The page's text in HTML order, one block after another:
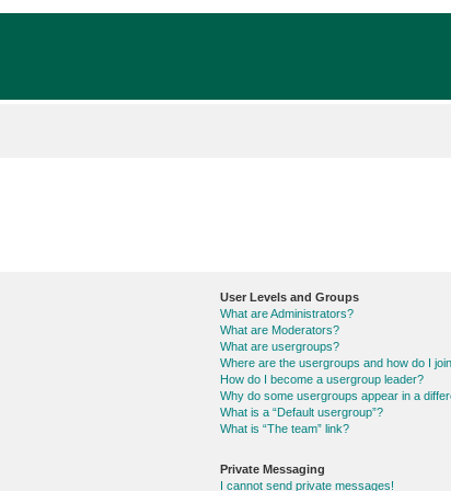
User Levels and Groups
What are Administrators?
What are Moderators?
What are usergroups?
Where are the usergroups and how do I
How do I become a usergroup leader?
Why do some usergroups appear in a
What is a “Default usergroup”?
What is “The team” link?
Private Messaging
I cannot send private messages!